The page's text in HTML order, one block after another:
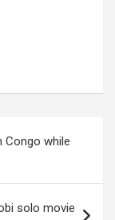
Congo while
solo movie